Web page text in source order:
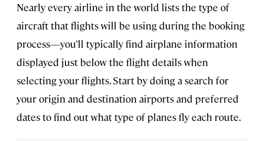
Nearly every airline in the world lists the type of
aircraft that flights will be using during the booking
process—you’ll typically find airplane information
displayed just below the flight details when
selecting your flights. Start by doing a search for
your origin and destination airports and preferred
dates to find out what type of planes fly each route.